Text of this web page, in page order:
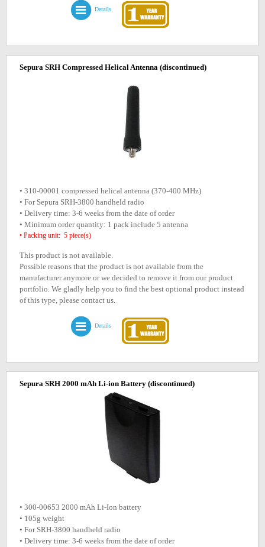
Details
Sepura SRH Compressed Helical Antenna (discontinued)
• 310-00001 compressed helical antenna (370-400 MHz)
• For Sepura SRH-3800 handheld radio
• Delivery time: 3-6 weeks from the date of order
• Minimum order quantity: 1 pack include 5 antenna
• Packing unit: 5 piece(s)
This product is not available.
Possible reasons that the product is not available from the
manufacturer anymore or we decided to remove it from our product
portfolio. We gladly help you to find the best optional product instead
of this type, please contact us.
Details
Sepura SRH 2000 mAh Li-ion Battery (discontinued)
• 300-00653 2000 mAh Li-Ion battery
• 105g weight
• For SRH-3800 handheld radio
• Delivery time: 3-6 weeks from the date of order